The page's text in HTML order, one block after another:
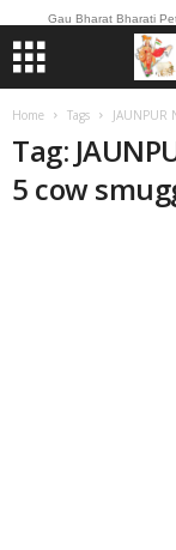
Gau Bharat Bharati
Home Tags JAUNPUR
Tag:
5 cow